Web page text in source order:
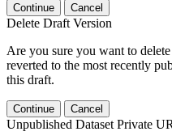
Continue Cancel
Delete Draft Version
Are you sure you want to
reverted to the most recently
this draft.
Continue Cancel
Unpublished Dataset Private